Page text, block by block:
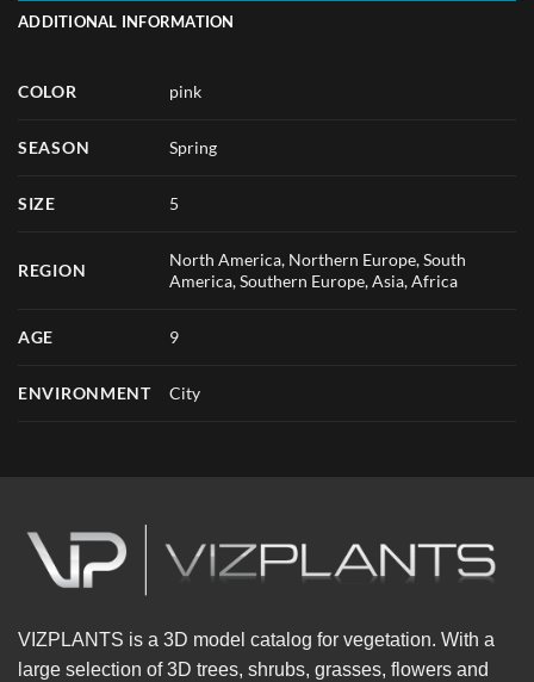
ADDITIONAL INFORMATION
COLOR pink
SEASON Spring
SIZE 5
REGION
North America, Northern Europe, South
America, Southern Europe, Asia, Africa
AGE 9
ENVIRONMENT City
VIZPLANTS is a 3D model catalog for vegetation. With a
large selection of 3D trees, shrubs, grasses, flowers and